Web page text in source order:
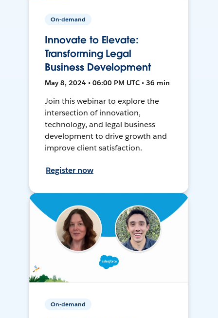
On-demand
Innovate to Elevate:
Transforming Legal
Business Development
May 8, 2024 • 06:00 PM UTC • 36 min
Join this webinar to explore the
intersection of innovation,
technology, and legal business
development to drive growth and
improve client satisfaction.
Register now
On-demand